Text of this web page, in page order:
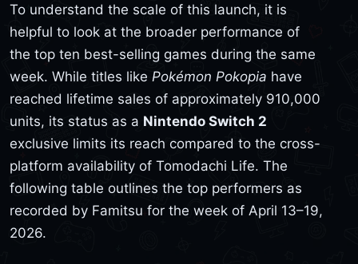
To understand the scale of this launch, it is
helpful to look at the broader performance of
the top ten best-selling games during the same
week. While titles like Pokémon Pokopia have
reached lifetime sales of approximately 910,000
units, its status as a Nintendo Switch 2
exclusive limits its reach compared to the cross-
platform availability of Tomodachi Life. The
following table outlines the top performers as
recorded by Famitsu for the week of April 13–19,
2026.